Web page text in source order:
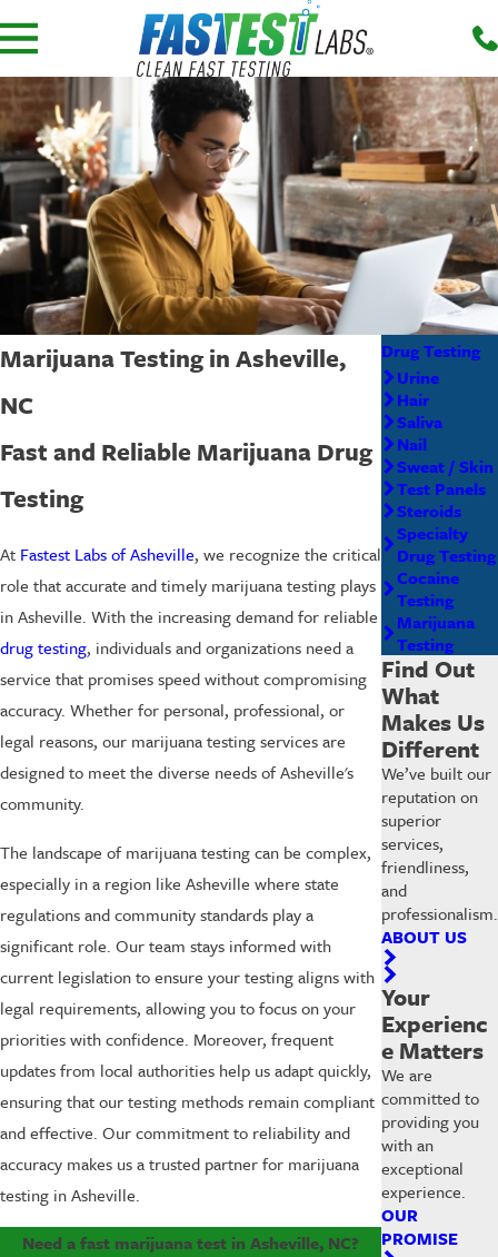
Marijuana Testing in Asheville,
NC
Fast and Reliable Marijuana Drug
Testing
At Fastest Labs of Asheville, we recognize the critical
role that accurate and timely marijuana testing plays
in Asheville. With the increasing demand for reliable
drug testing, individuals and organizations need a
service that promises speed without compromising
accuracy. Whether for personal, professional, or
legal reasons, our marijuana testing services are
designed to meet the diverse needs of Asheville's
community.
The landscape of marijuana testing can be complex,
especially in a region like Asheville where state
regulations and community standards play a
significant role. Our team stays informed with
current legislation to ensure your testing aligns with
legal requirements, allowing you to focus on your
priorities with confidence. Moreover, frequent
updates from local authorities help us adapt quickly,
ensuring that our testing methods remain compliant
and effective. Our commitment to reliability and
accuracy makes us a trusted partner for marijuana
testing in Asheville.
Need a fast marijuana test in Asheville, NC?
Drug Testing
Urine
Hair
Saliva
Nail
Sweat / Skin
Test Panels
Steroids
Specialty
Drug Testing
Cocaine
Testing
Marijuana
Testing
Find Out
What
Makes Us
Different
We’ve built our
reputation on
superior
services,
friendliness,
and
professionalism.
ABOUT US
Your
Experienc
e Matters
We are
committed to
providing you
with an
exceptional
experience.
OUR
PROMISE